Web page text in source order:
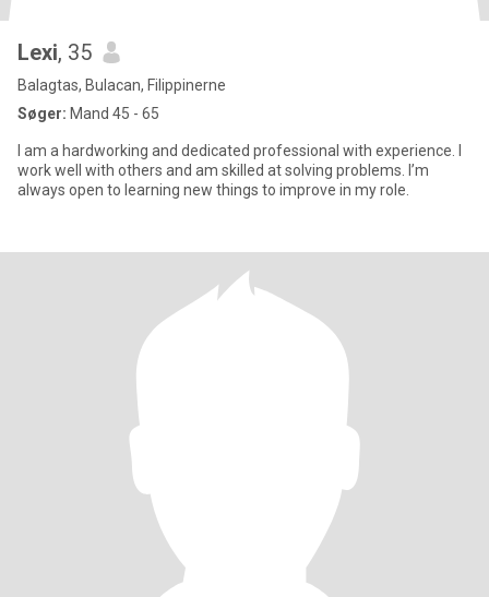
Lexi, 35
Balagtas, Bulacan, Filippinerne
Søger: Mand 45 - 65
I am a hardworking and dedicated professional with experience. I
work well with others and am skilled at solving problems. I’m
always open to learning new things to improve in my role.